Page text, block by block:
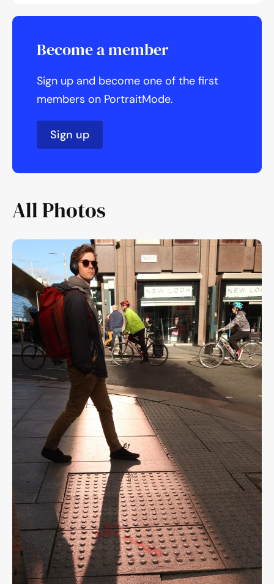
Become a member
Sign up and become one of the first
members on PortraitMode.
Sign up
All Photos